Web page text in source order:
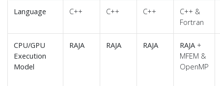
Language C++ C++ C++
C++ &
Fortran
CPU/GPU
Execution
Model
RAJA RAJA RAJA RAJA +
MFEM &
OpenMP